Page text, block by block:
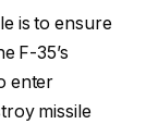
is to ensure
F-35’s
enter
missile